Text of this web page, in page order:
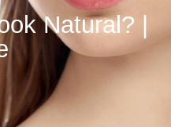
Natural? |